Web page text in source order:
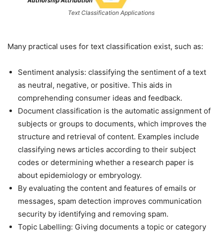
Text Classification Applications
Many practical uses for text classification exist, such as:
Sentiment analysis: classifying the sentiment of a text
as neutral, negative, or positive. This aids in
comprehending consumer ideas and feedback.
Document classification is the automatic assignment of
subjects or groups to documents, which improves the
structure and retrieval of content. Examples include
classifying news articles according to their subject
codes or determining whether a research paper is
about epidemiology or embryology.
By evaluating the content and features of emails or
messages, spam detection improves communication
security by identifying and removing spam.
Topic Labelling: Giving documents a topic or category